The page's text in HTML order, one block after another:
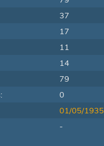
37
17
11
14
79
0
01/05/1935
-